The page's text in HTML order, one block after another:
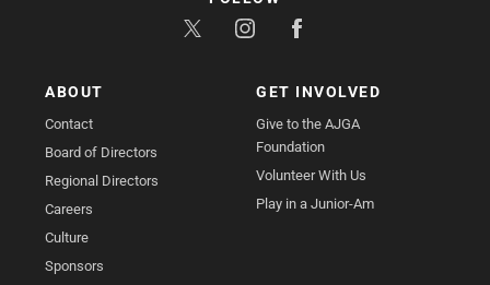
ABOUT
Contact
Board of Directors
Regional Directors
Careers
Culture
Sponsors
GET INVOLVED
Give to the AJGA
Foundation
Volunteer With Us
Play in a Junior-Am